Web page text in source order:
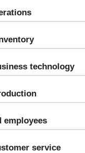
technology
employees
service